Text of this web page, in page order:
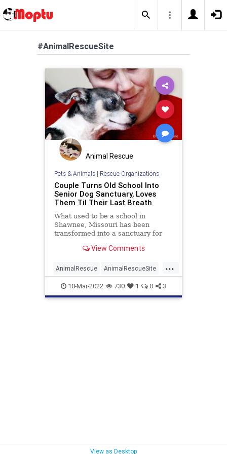
#AnimalRescueSite
Animal Rescue
Pets & Animals| Rescue Organizations
Couple Turns Old School Into
Senior Dog Sanctuary, Loves
Them Til Their Last Breath
What used to be a school in
Shawnee, Missouri has been
transformed into a sanctuary for
Todd Mitchell were volunteering at
View Comments
...
AnimalRescue AnimalRescueSite
Animals Dogs GreaterGood
PetRescue Pets
10-Mar-2022 730 1 0 3
View as Desktop